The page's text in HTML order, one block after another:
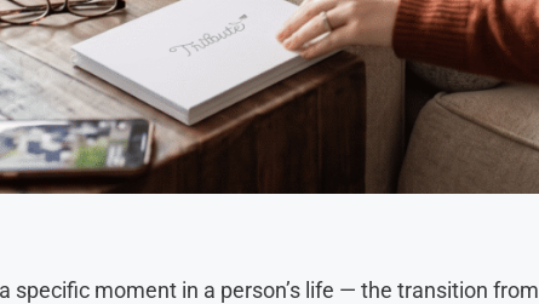
specific moment in a person’s life — the transition from